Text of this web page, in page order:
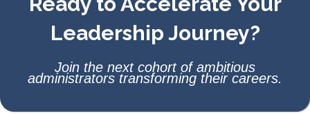
Leadership Journey?
Join the next cohort of ambitious
administrators transforming their careers.